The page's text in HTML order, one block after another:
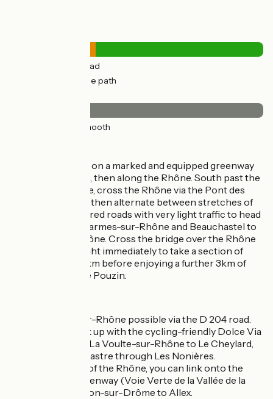
(34%) By road
(66%) Cycle path
(100%) Smooth
Exit from Valence on a marked and equipped greenway
in the Jouvet Park, then along the Rhône. South past the
port of L’Epervière, cross the Rhône via the Pont des
Lônes bridge. You then alternate between stretches of
greenway and shared roads with very light traffic to head
on via Soyons, Charmes-sur-Rhône and Beauchastel to
La Voulte-sur-Rhône. Cross the bridge over the Rhône
here, then turn right immediately to take a section of
shared road for 3km before enjoying a further 3km of
greenway up to Le Pouzin.
Link to Saulce-sur-Rhône possible via the D 204 road.
It’s possible to link up with the cycling-friendly Dolce Via
route, going from La Voulte-sur-Rhône to Le Cheylard,
Intres and/or Lamastre through Les Nonières.
On the east bank of the Rhône, you can link onto the
Drôme Valley Greenway (Voie Verte de la Vallée de la
Drôme) from Livron-sur-Drôme to Allex.